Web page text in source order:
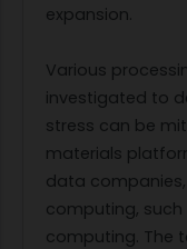
expansion.
Various
investigated to
stress can be
materials
data
computing,
computing. The